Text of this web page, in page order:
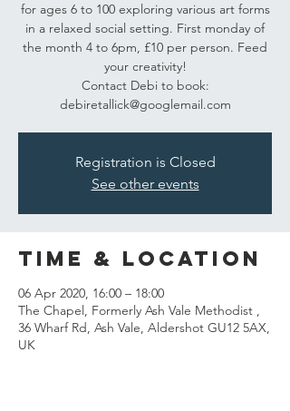
for ages 6 to 100 exploring various art forms
in a relaxed social setting. First monday of
the month 4 to 6pm, £10 per person. Feed
your creativity!
Contact Debi to book:
debiretallick@googlemail.com
Registration is Closed
See other events
Time & Location
06 Apr 2020, 16:00 – 18:00
The Chapel, Formerly Ash Vale Methodist ,
36 Wharf Rd, Ash Vale, Aldershot GU12 5AX,
UK